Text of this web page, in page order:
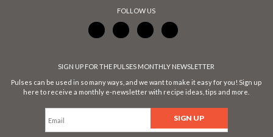
FOLLOW US
SIGN UP FOR THE PULSES MONTHLY NEWSLETTER
Pulses can be used in so many ways, and we want to make it easy for you! Sign up
here to receive a monthly e-newsletter with recipe ideas, tips and more.